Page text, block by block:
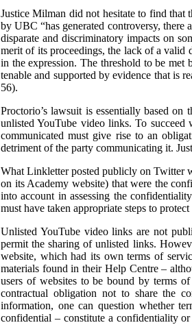
Justice Milman did not hesitate to find that
by UBC “has generated controversy, there
disparate and discriminatory impacts on
merit of its proceedings, the lack of a valid
in the expression. The threshold to be met
tenable and supported by evidence that is
56).
Proctorio’s lawsuit is essentially based
unlisted YouTube video links. To
communicated must give rise to an
detriment of the party communicating it.
What Linkletter posted publicly on Twitter
on its Academy website) that were the
into account in assessing the
must have taken appropriate steps to
Unlisted YouTube video links are not
permit the sharing of unlisted links.
website, which had its own terms of
materials found in their Help Centre –
users of websites to be bound by terms
contractual obligation not to share the
information, one can question whether
confidential – constitute a confidentiality